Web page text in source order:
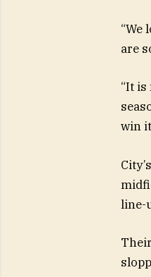
“We
are
“It
win
line-